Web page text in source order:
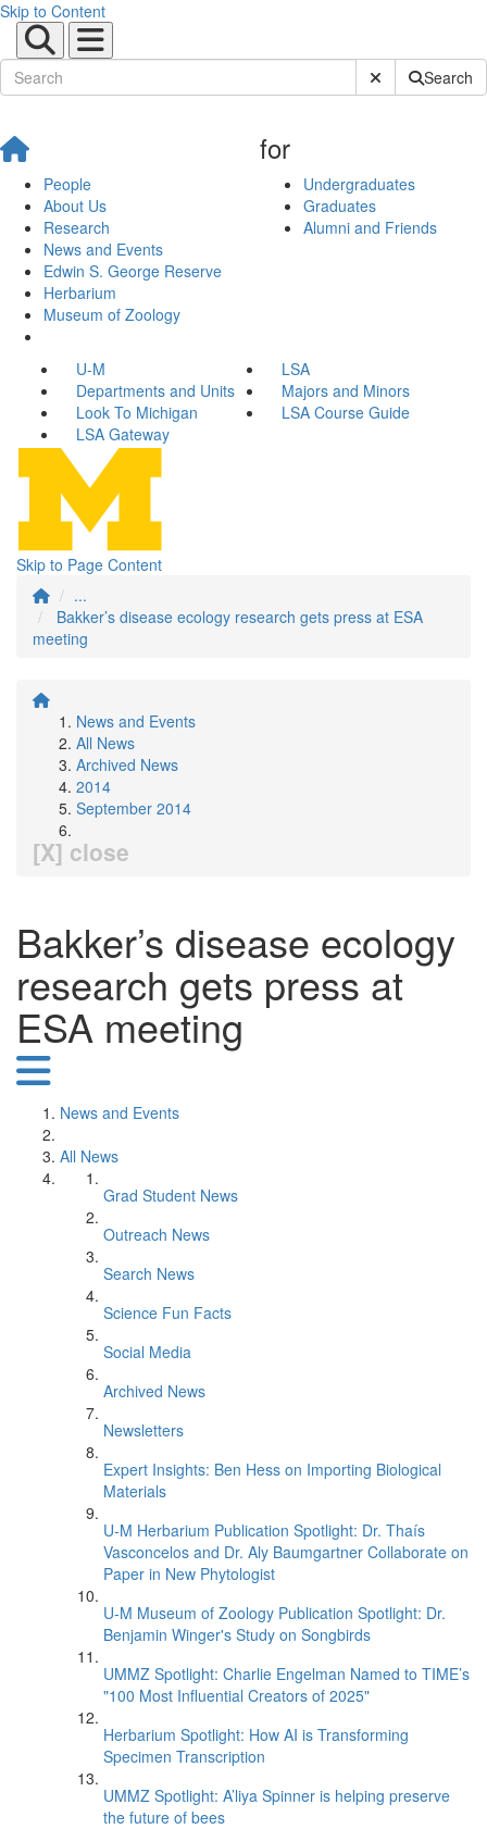
Skip to Content
Submit SiteSearch
People
About Us
Research
News and Events
Edwin S. George Reserve
Herbarium
Museum of Zoology
for
Undergraduates
Graduates
Alumni and Friends
U-M
LSA
Departments and Units
Majors and Minors
Look To Michigan
LSA Course Guide
LSA Gateway
Skip to Page Content
...
Bakker’s disease ecology research gets press at ESA
meeting
News and Events
All News
Archived News
2014
September 2014
[X] close
Bakker’s disease ecology
research gets press at
ESA meeting
News and Events
All News
Grad Student News
Outreach News
Search News
Science Fun Facts
Social Media
Archived News
Newsletters
Expert Insights: Ben Hess on Importing Biological
Materials
U-M Herbarium Publication Spotlight: Dr. Thaís
Vasconcelos and Dr. Aly Baumgartner Collaborate on
Paper in New Phytologist
U-M Museum of Zoology Publication Spotlight: Dr.
Benjamin Winger's Study on Songbirds
UMMZ Spotlight: Charlie Engelman Named to TIME’s
"100 Most Influential Creators of 2025"
Herbarium Spotlight: How AI is Transforming
Specimen Transcription
UMMZ Spotlight: A’liya Spinner is helping preserve
the future of bees